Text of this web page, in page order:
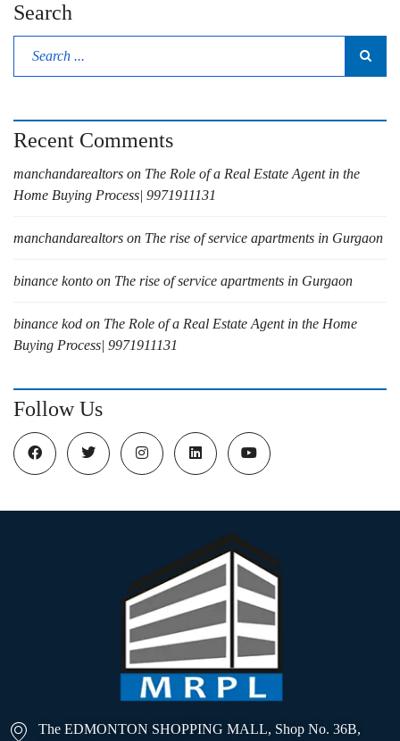
Search
Recent Comments
manchandarealtors on The Role of a Real Estate Agent in the
Home Buying Process| 9971911131
manchandarealtors on The rise of service apartments in Gurgaon
binance konto on The rise of service apartments in Gurgaon
binance kod on The Role of a Real Estate Agent in the Home
Buying Process| 9971911131
Follow Us
The EDMONTON SHOPPING MALL, Shop No. 36B,